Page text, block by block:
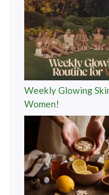
Weekly Glowing
Women!